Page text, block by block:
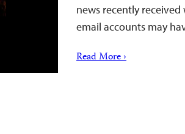
news recently
email accounts may
Read More ›